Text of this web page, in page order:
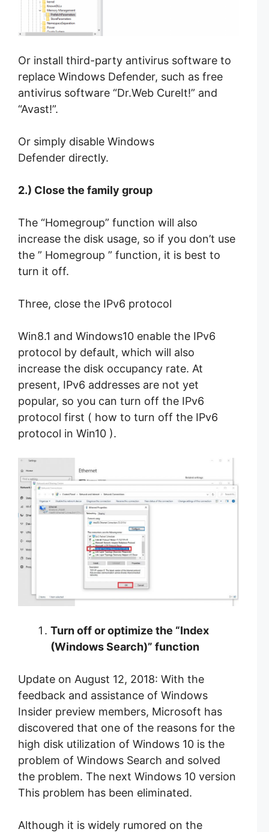
Or install third-party antivirus software to
replace Windows Defender, such as free
antivirus software “Dr.Web CureIt!” and
“Avast!”.
Or simply disable Windows
Defender directly.
2.) Close the family group
The “Homegroup” function will also
increase the disk usage, so if you don’t use
the ” Homegroup ” function, it is best to
turn it off.
Three, close the IPv6 protocol
Win8.1 and Windows10 enable the IPv6
protocol by default, which will also
increase the disk occupancy rate. At
present, IPv6 addresses are not yet
popular, so you can turn off the IPv6
protocol first ( how to turn off the IPv6
protocol in Win10 ).
Turn off or optimize the “Index
(Windows Search)” function
Update on August 12, 2018: With the
feedback and assistance of Windows
Insider preview members, Microsoft has
discovered that one of the reasons for the
high disk utilization of Windows 10 is the
problem of Windows Search and solved
the problem. The next Windows 10 version
This problem has been eliminated.
Although it is widely rumored on the